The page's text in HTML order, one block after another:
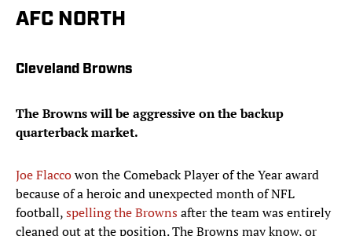
AFC NORTH
Cleveland Browns
The Browns will be aggressive on the backup
quarterback market.
Joe Flaccowon the Comeback Player of the Year award
because of a heroic and unexpected month of NFL
football,spelling the Brownsafter the team was entirely
cleaned out at the position. The Browns may know, or